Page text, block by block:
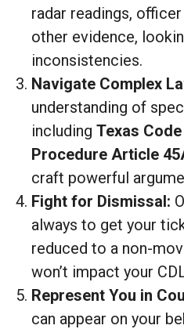
radar readings,
other evidence,
inconsistencies.
Navigate Complex
understanding of
including Texas
Procedure Article
craft powerful
Fight for Dismissal:
always to get your
reduced to a non-
won’t impact your
Represent You in
can appear on your